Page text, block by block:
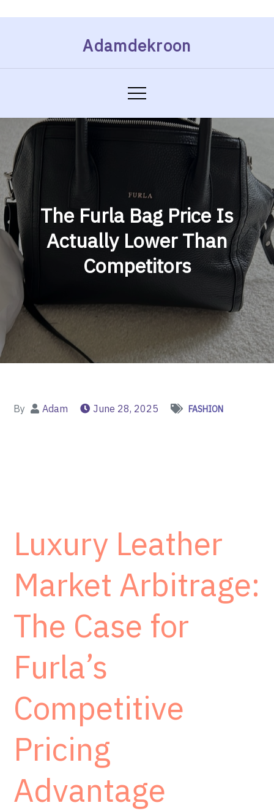
Adamdekroon
The Furla Bag Price Is
Actually Lower Than
Competitors
By Adam June 28, 2025 FASHION
Luxury Leather
Market Arbitrage:
The Case for
Furla’s
Competitive
Pricing
Advantage